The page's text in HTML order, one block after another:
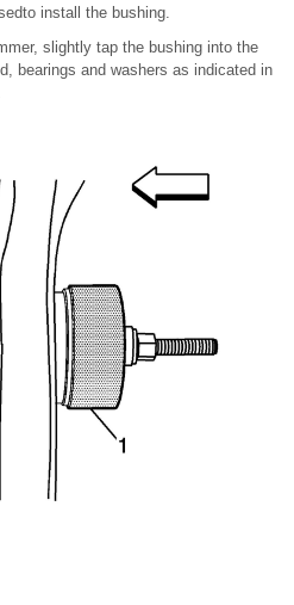
install the bushing.
slightly tap the bushing into the
bearings and washers as indicated in